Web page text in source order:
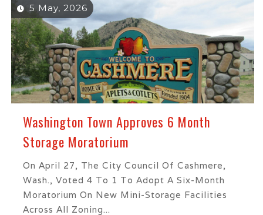
5 May, 2026
Washington Town Approves 6 Month
Storage Moratorium
On April 27, The City Council Of Cashmere,
Wash., Voted 4 To 1 To Adopt A Six-Month
Moratorium On New Mini-Storage Facilities
Across All Zoning...